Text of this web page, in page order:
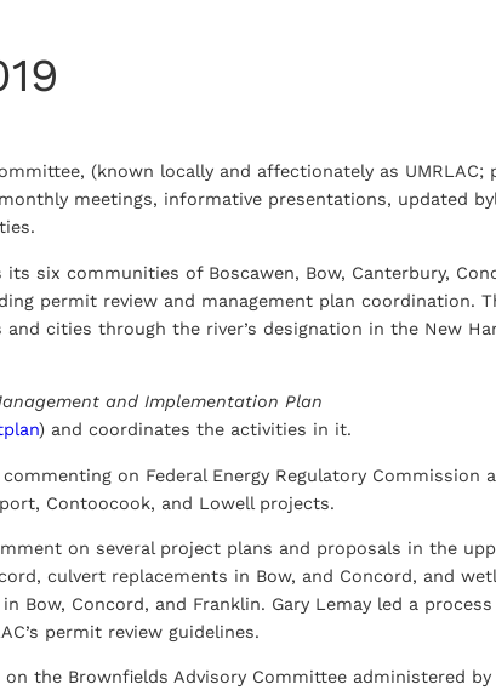
(known locally and affectionately as UMRLAC;
meetings, informative presentations, updated
its six communities of Boscawen, Bow, Canterbury,
permit review and management plan coordination.
cities through the river’s designation in the New
and Implementation Plan
) and coordinates the activities in it.
on Federal Energy Regulatory Commission
Contoocook, and Lowell projects.
on several project plans and proposals in the
culvert replacements in Bow, and Concord, and
Bow, Concord, and Franklin. Gary Lemay led a
permit review guidelines.
on the Brownfields Advisory Committee administered